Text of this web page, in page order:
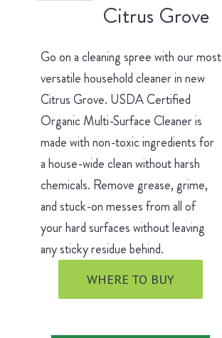
Citrus Grove
Go on a cleaning spree with our most
versatile household cleaner in new
Citrus Grove. USDA Certified
Organic Multi-Surface Cleaner is
made with non-toxic ingredients for
a house-wide clean without harsh
chemicals. Remove grease, grime,
and stuck-on messes from all of
your hard surfaces without leaving
any sticky residue behind.
WHERE TO BUY